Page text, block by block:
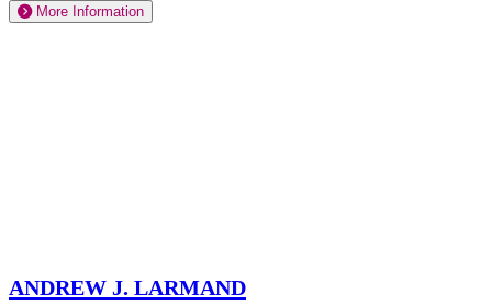
More Information
Andrew J. Larmand